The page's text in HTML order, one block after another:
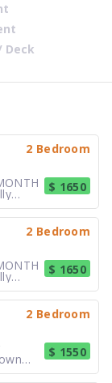
Deck
2 Bedroom
$ 1650
2 Bedroom
$ 1650
2 Bedroom
a
$ 1550